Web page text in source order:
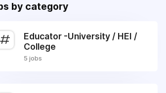
by category
Educator -University / HEI /
College
5 jobs